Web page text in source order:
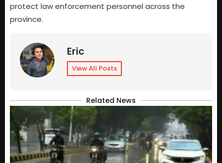
protect law enforcement personnel across the
province.
Eric
View All Posts
Related News